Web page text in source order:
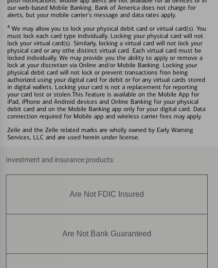
our web-based Mobile Banking. Bank of America does not charge for
alerts, but your mobile carrier's message and data rates apply.
4 We may allow you to lock your physical debit card or virtual card(s). You
must lock each card type individually. Locking your physical card will not
lock your virtual card(s). Similarly, locking a virtual card will not lock your
physical card or any othe distinct virtual card. Each virtual card must be
locked individually. We may provide you the ability to apply or remove a
lock at your discretion via Online and/or Mobile Banking. Locking your
physical debit card will not lock or prevent transactions fron being
authorized using your digital card for debit or for any virtual cards stored
in digital wallets. Locking your card is not a replacement for reporting
your card lost or stolen.This feature is available on the Mobile App for
iPad, iPhone and Android devices and Online Banking for your physical
debit card and on the Mobile Banking app only for your digital card. Data
connection required for Mobile app and wireless carrier fees may apply.
Zelle and the Zelle related marks are wholly owned by Early Warning
Services, LLC and are used herein under license.
Investment and insurance products:
Are Not FDIC Insured
Are Not Bank Guaranteed